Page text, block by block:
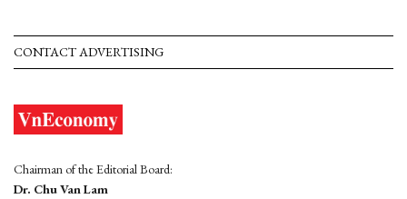
CONTACT ADVERTISING
Chairman of the Editorial Board:
Dr. Chu Van Lam